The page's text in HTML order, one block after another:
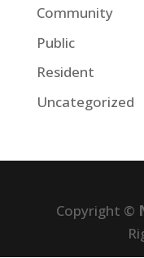
Community
Public
Resident
Uncategorized
Copyright ©